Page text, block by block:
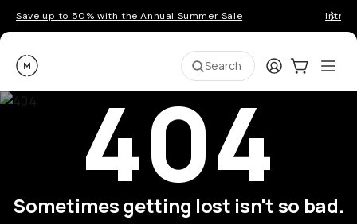
Save up to 50% with the Annual Summer Sale
Moment Search LoginCart:0
404
Sometimes getting lost isn't so bad.